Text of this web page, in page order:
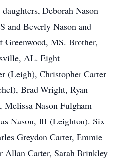
Deborah Nason
and Beverly Nason and
Greenwood, MS. Brother,
AL. Eight
(Leigh), Christopher Carter
Brad Wright, Ryan
Nason Fulgham
Nason, III (Leighton). Six
Greydon Carter, Emmie
Allan Carter, Sarah Brinkley